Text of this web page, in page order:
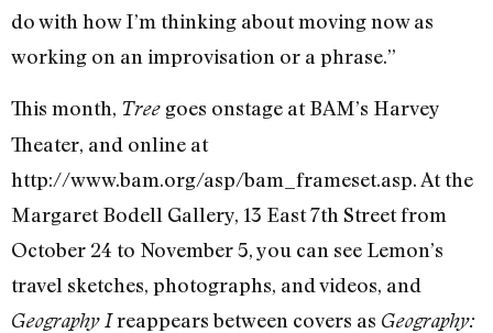
do with how I’m thinking about moving now as
working on an improvisation or a phrase.”
This month, Tree goes onstage at BAM’s Harvey
Theater, and online at
http://www.bam.org/asp/bam_frameset.asp. At the
Margaret Bodell Gallery, 13 East 7th Street from
October 24 to November 5, you can see Lemon’s
travel sketches, photographs, and videos, and
Geography Ireappears between covers as Geography: